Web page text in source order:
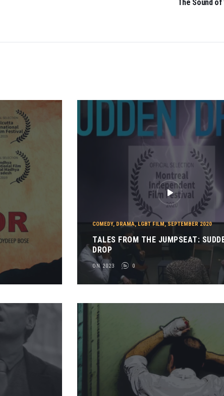
The Sound of
COMEDY,DRAMA,LGBT FILM,SEPTEMBER 2020
TALES FROM THE JUMPSEAT:
DROP
ON 2023 0